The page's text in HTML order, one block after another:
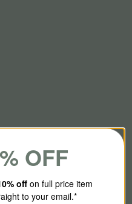
OFF
% off on full price item
to your email.*